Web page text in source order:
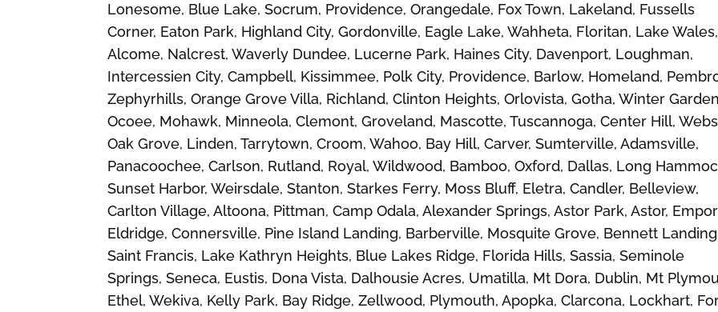
Lonesome, Blue Lake, Socrum, Providence, Orangedale, Fox Town, Lakeland, Fussells
Corner, Eaton Park, Highland City, Gordonville, Eagle Lake, Wahheta, Floritan, Lake Wales,
Alcome, Nalcrest, Waverly Dundee, Lucerne Park, Haines City, Davenport, Loughman,
Intercessien City, Campbell, Kissimmee, Polk City, Providence, Barlow, Homeland,
Zephyrhills, Orange Grove Villa, Richland, Clinton Heights, Orlovista, Gotha, Winter
Ocoee, Mohawk, Minneola, Clemont, Groveland, Mascotte, Tuscannoga, Center Hill,
Oak Grove, Linden, Tarrytown, Croom, Wahoo, Bay Hill, Carver, Sumterville, Adamsville,
Panacoochee, Carlson, Rutland, Royal, Wildwood, Bamboo, Oxford, Dallas, Long
Sunset Harbor, Weirsdale, Stanton, Starkes Ferry, Moss Bluff, Eletra, Candler, Belleview,
Carlton Village, Altoona, Pittman, Camp Odala, Alexander Springs, Astor Park, Astor,
Eldridge, Connersville, Pine Island Landing, Barberville, Mosquite Grove, Bennett
Saint Francis, Lake Kathryn Heights, Blue Lakes Ridge, Florida Hills, Sassia, Seminole
Springs, Seneca, Eustis, Dona Vista, Dalhousie Acres, Umatilla, Mt Dora, Dublin, Mt
Ethel, Wekiva, Kelly Park, Bay Ridge, Zellwood, Plymouth, Apopka, Clarcona, Lockhart,